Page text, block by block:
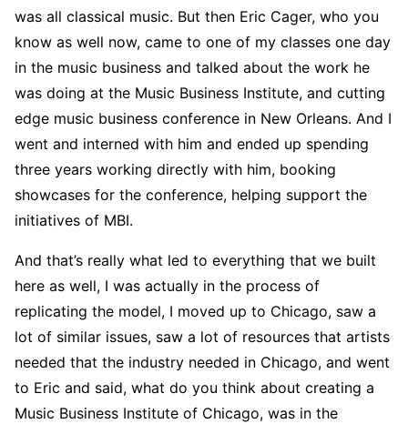
was all classical music. But then Eric Cager, who you
know as well now, came to one of my classes one day
in the music business and talked about the work he
was doing at the Music Business Institute, and cutting
edge music business conference in New Orleans. And I
went and interned with him and ended up spending
three years working directly with him, booking
showcases for the conference, helping support the
initiatives of MBI.
And that’s really what led to everything that we built
here as well, I was actually in the process of
replicating the model, I moved up to Chicago, saw a
lot of similar issues, saw a lot of resources that artists
needed that the industry needed in Chicago, and went
to Eric and said, what do you think about creating a
Music Business Institute of Chicago, was in the